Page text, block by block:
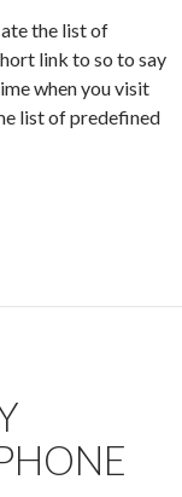
the list of
link to so to say
when you visit
list of predefined